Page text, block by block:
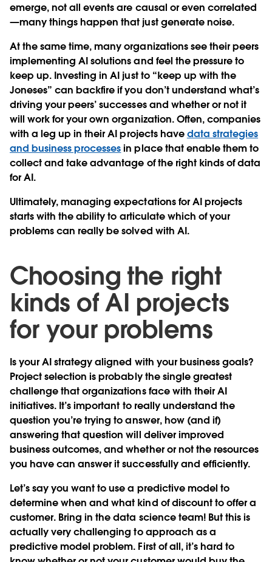
emerge, not all events are causal or even correlated
—many things happen that just generate noise.
At the same time, many organizations see their peers
implementing AI solutions and feel the pressure to
keep up. Investing in AI just to “keep up with the
Joneses” can backfire if you don’t understand what’s
driving your peers’ successes and whether or not it
will work for your own organization. Often, companies
with a leg up in their AI projects havedata strategies
and business processesin place that enable them to
collect and take advantage of the right kinds of data
for AI.
Ultimately, managing expectations for AI projects
starts with the ability to articulate which of your
problems can really be solved with AI.
Choosing the right
kinds of AI projects
for your problems
Is your AI strategy aligned with your business goals?
Project selection is probably the single greatest
challenge that organizations face with their AI
initiatives. It’s important to really understand the
question you’re trying to answer, how (and if)
answering that question will deliver improved
business outcomes, and whether or not the resources
you have can answer it successfully and efficiently.
Let’s say you want to use a predictive model to
determine when and what kind of discount to offer a
customer. Bring in the data science team! But this is
actually very challenging to approach as a
predictive model problem. First of all, it’s hard to